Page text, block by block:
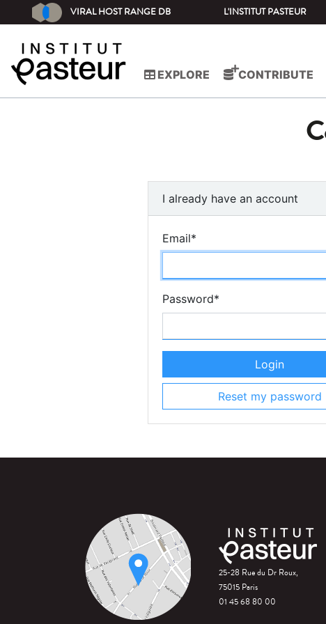
VIRAL HOST RANGE DB L'INSTITUT PASTEUR
EXPLORE CONTRIBUTE
I already have an account
Email*
Password*
Login
Reset my password
25-28 Rue du Dr Roux,
75015 Paris
01 45 68 80 00